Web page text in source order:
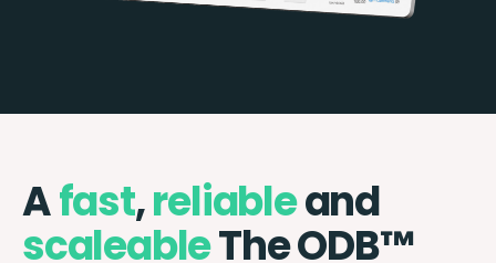
Afast,reliableand
scaleableThe ODB™️